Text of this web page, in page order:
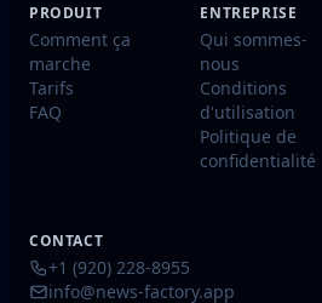
PRODUIT
Comment ça
marche
Tarifs
FAQ
ENTREPRISE
Qui sommes-
nous
Conditions
d'utilisation
Politique de
confidentialité
CONTACT
+1 (920) 228-8955
info@news-factory.app